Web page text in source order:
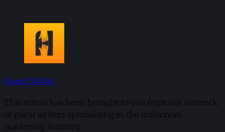
Guest Writer
This article has been brought to you from our network
of guest writers specialising in the influencer
marketing industry.